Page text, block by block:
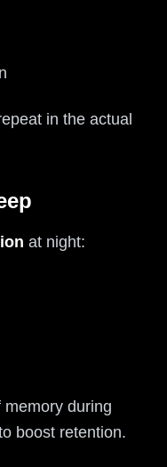
in the actual
at night:
memory during
boost retention.